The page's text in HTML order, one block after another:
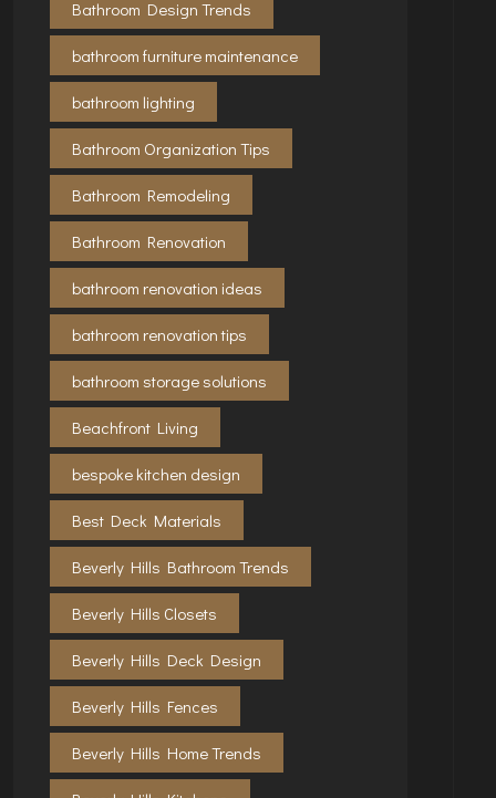
Bathroom Design Trends
bathroom furniture maintenance
bathroom lighting
Bathroom Organization Tips
Bathroom Remodeling
Bathroom Renovation
bathroom renovation ideas
bathroom renovation tips
bathroom storage solutions
Beachfront Living
bespoke kitchen design
Best Deck Materials
Beverly Hills Bathroom Trends
Beverly Hills Closets
Beverly Hills Deck Design
Beverly Hills Fences
Beverly Hills Home Trends